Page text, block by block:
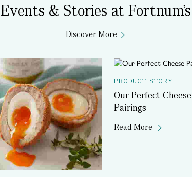
Events & Stories at Fortnum's
Discover More
PRODUCT STORY
Our Perfect Cheese
Pairings
Read More